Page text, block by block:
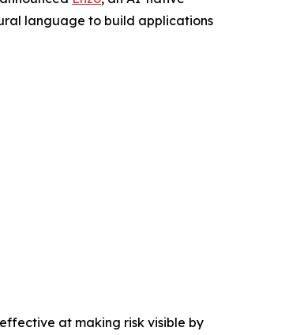
language to build applications
at making risk visible by